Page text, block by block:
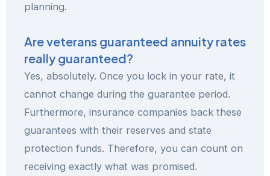
planning.
Are veterans guaranteed annuity rates
really guaranteed?
Yes, absolutely. Once you lock in your rate, it
cannot change during the guarantee period.
Furthermore, insurance companies back these
guarantees with their reserves and state
protection funds. Therefore, you can count on
receiving exactly what was promised.